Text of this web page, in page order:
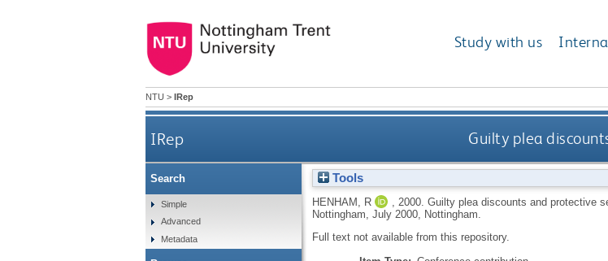
Study with us
NTU > IRep
IRep Guilty plea
Tools
HENHAM, R 2000. Guilty plea discounts and protective
Nottingham, July 2000, Nottingham.
Full text not available from this repository.
Search
Simple
Advanced
Metadata